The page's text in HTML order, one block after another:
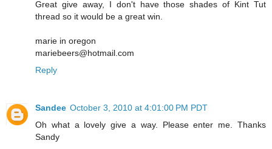
Great give away, I don't have those shades of Kint Tut
thread so it would be a great win.
marie in oregon
mariebeers@hotmail.com
Reply
Sandee October 3, 2010 at 4:01:00 PM PDT
Oh what a lovely give a way. Please enter me. Thanks
Sandy